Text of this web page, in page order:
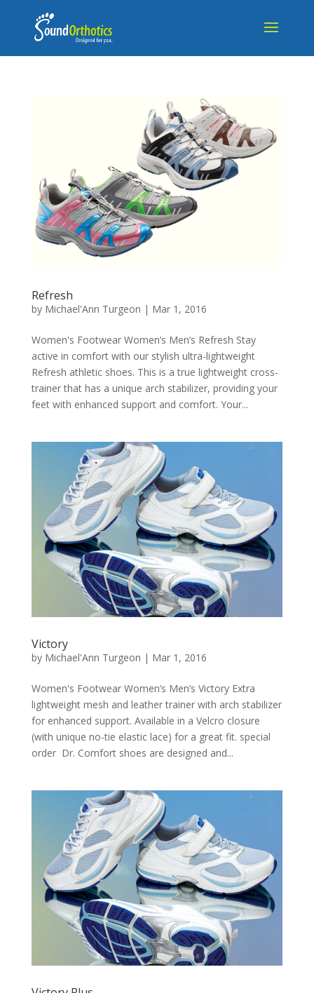
Refresh
by Michael'Ann Turgeon | Mar 1, 2016
Women's Footwear Women’s Men’s Refresh Stay
active in comfort with our stylish ultra-lightweight
Refresh athletic shoes. This is a true lightweight cross-
trainer that has a unique arch stabilizer, providing your
feet with enhanced support and comfort. Your...
Victory
by Michael'Ann Turgeon | Mar 1, 2016
Women's Footwear Women’s Men’s Victory Extra
lightweight mesh and leather trainer with arch stabilizer
for enhanced support. Available in a Velcro closure
(with unique no-tie elastic lace) for a great fit. special
order Dr. Comfort shoes are designed and...